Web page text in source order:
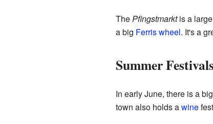
ThePfingstmarktis a
a big Ferris wheel. It's a
Summer
In early June, there is a
town also holds awine